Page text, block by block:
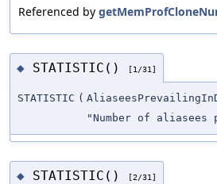
Referenced by
◆ STATISTIC() [1/31]
STATISTIC (
"Number of
◆ STATISTIC() [2/31]